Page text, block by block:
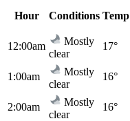
Hour
Conditions Temp
12:00am
Mostly
clear
17°
1:00am
Mostly
clear
16°
2:00am
Mostly
clear
16°